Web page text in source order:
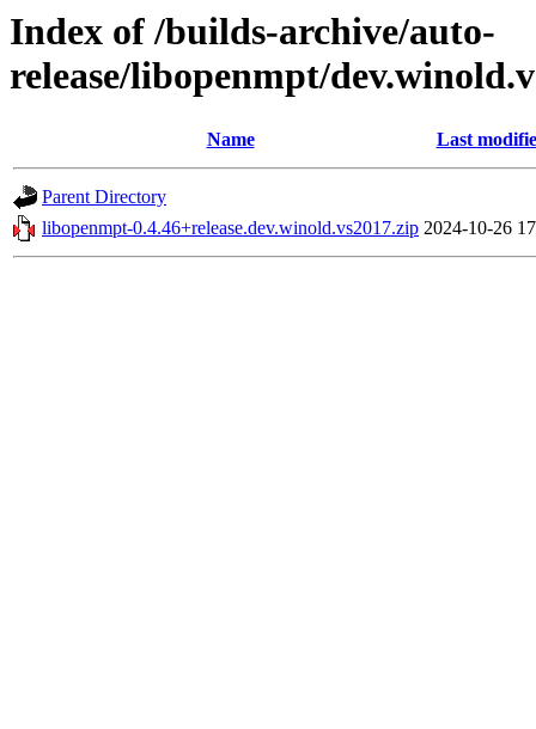
Index of /builds-archive/auto-
release/libopenmpt/
Name Last
Parent Directory
libopenmpt-0.4.46+release.dev.winold.vs2017.zip 2024-10-26